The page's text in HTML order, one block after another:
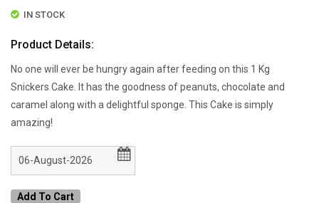
IN STOCK
Product Details:
No one will ever be hungry again after feeding on this 1 Kg
Snickers Cake. It has the goodness of peanuts, chocolate and
caramel along with a delightful sponge. This Cake is simply
amazing!
Add To Cart